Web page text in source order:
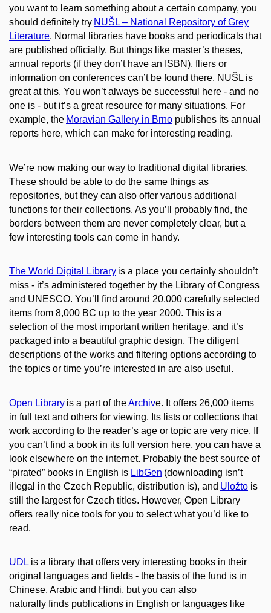
you want to learn something about a certain company, you
should definitely try NUŠL – National Repository of Grey
Literature. Normal libraries have books and periodicals that
are published officially. But things like master’s theses,
annual reports (if they don’t have an ISBN), fliers or
information on conferences can’t be found there. NUŠL is
great at this. You won’t always be successful here - and no
one is - but it’s a great resource for many situations. For
example, the Moravian Gallery in Brno publishes its annual
reports here, which can make for interesting reading.
We’re now making our way to traditional digital libraries.
These should be able to do the same things as
repositories, but they can also offer various additional
functions for their collections. As you’ll probably find, the
borders between them are never completely clear, but a
few interesting tools can come in handy.
The World Digital Library is a place you certainly shouldn’t
miss - it’s administered together by the Library of Congress
and UNESCO. You’ll find around 20,000 carefully selected
items from 8,000 BC up to the year 2000. This is a
selection of the most important written heritage, and it’s
packaged into a beautiful graphic design. The diligent
descriptions of the works and filtering options according to
the topics or time you’re interested in are also useful.
Open Library is a part of theArchive. It offers 26,000 items
in full text and others for viewing. Its lists or collections that
work according to the reader’s age or topic are very nice. If
you can’t find a book in its full version here, you can have a
look elsewhere on the internet. Probably the best source of
“pirated” books in English is LibGen (downloading isn’t
illegal in the Czech Republic, distribution is), and Uložto is
still the largest for Czech titles. However, Open Library
offers really nice tools for you to select what you’d like to
read.
UDL is a library that offers very interesting books in their
original languages and fields - the basis of the fund is in
Chinese, Arabic and Hindi, but you can also
naturally finds publications in English or languages like